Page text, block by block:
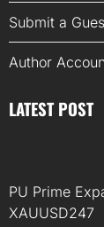
Submit a
Author
LATEST POST
PU Prime
XAUUSD247